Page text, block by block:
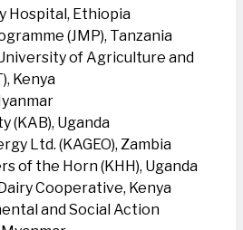
Hospital, Ethiopia
(JMP), Tanzania
of Agriculture and
Kenya
(KAB), Uganda
Ltd. (KAGEO), Zambia
of the Horn (KHH), Uganda
Cooperative, Kenya
and Social Action